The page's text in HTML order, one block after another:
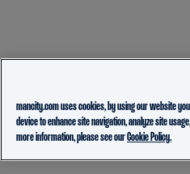
mancity.com uses cookies, by using our website
device to enhance site navigation, analyze site
more information, please see ourCookie Policy.